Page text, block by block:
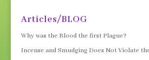
Articles/BLOG
Why was the Blood the first Plague?
Incense and Smudging Does Not Violate